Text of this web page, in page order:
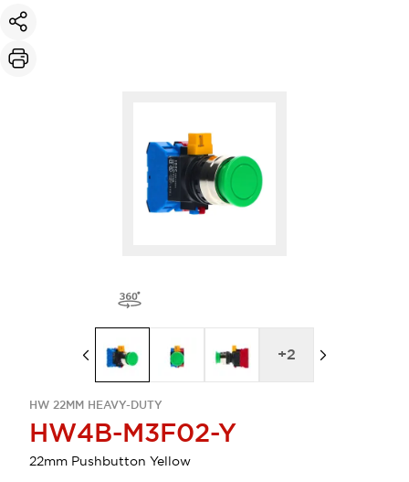
HW 22MM HEAVY-DUTY
HW4B-M3F02-Y
22mm Pushbutton Yellow
+2